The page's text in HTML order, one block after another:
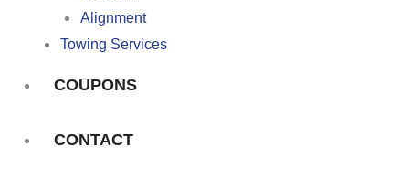
Alignment
Towing Services
COUPONS
CONTACT